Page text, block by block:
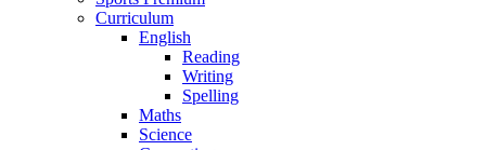
Curriculum
English
Reading
Writing
Spelling
Maths
Science